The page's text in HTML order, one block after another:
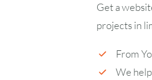
Get a
projects in
From
We